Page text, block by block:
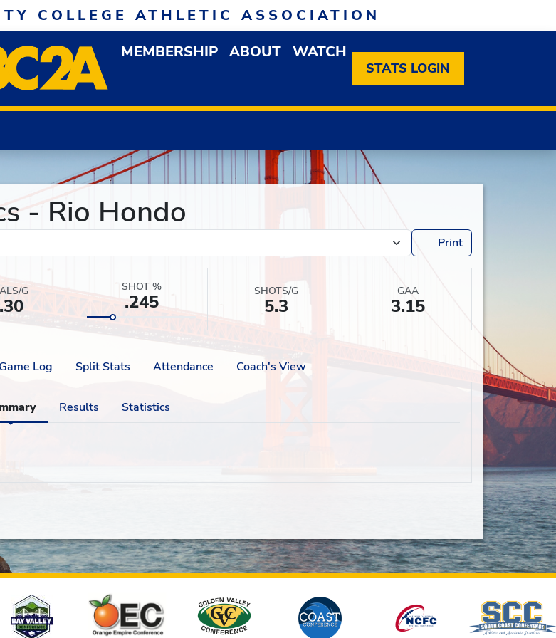
COLLEGE ATHLETIC ASSOCIATION
MEMBERSHIP OPEN MEMBERSHIP DROPDOWN MENU
ABOUT OPEN ABOUT DROPDOWN MENU
WATCH
STATS LOGIN
- Rio Hondo
Print
G SHOT %
.245 SHOTS/G
5.3
GAA
3.15
Game Log Split Stats Attendance Coach's View
Results Statistics